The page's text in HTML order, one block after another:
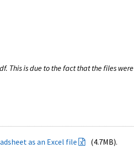
This is due to the fact that the files were
as an Excel file
(4.7MB).